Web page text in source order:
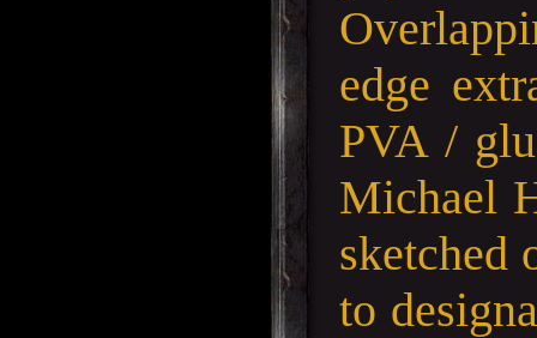
edge
PVA /
Michael
sketched
to